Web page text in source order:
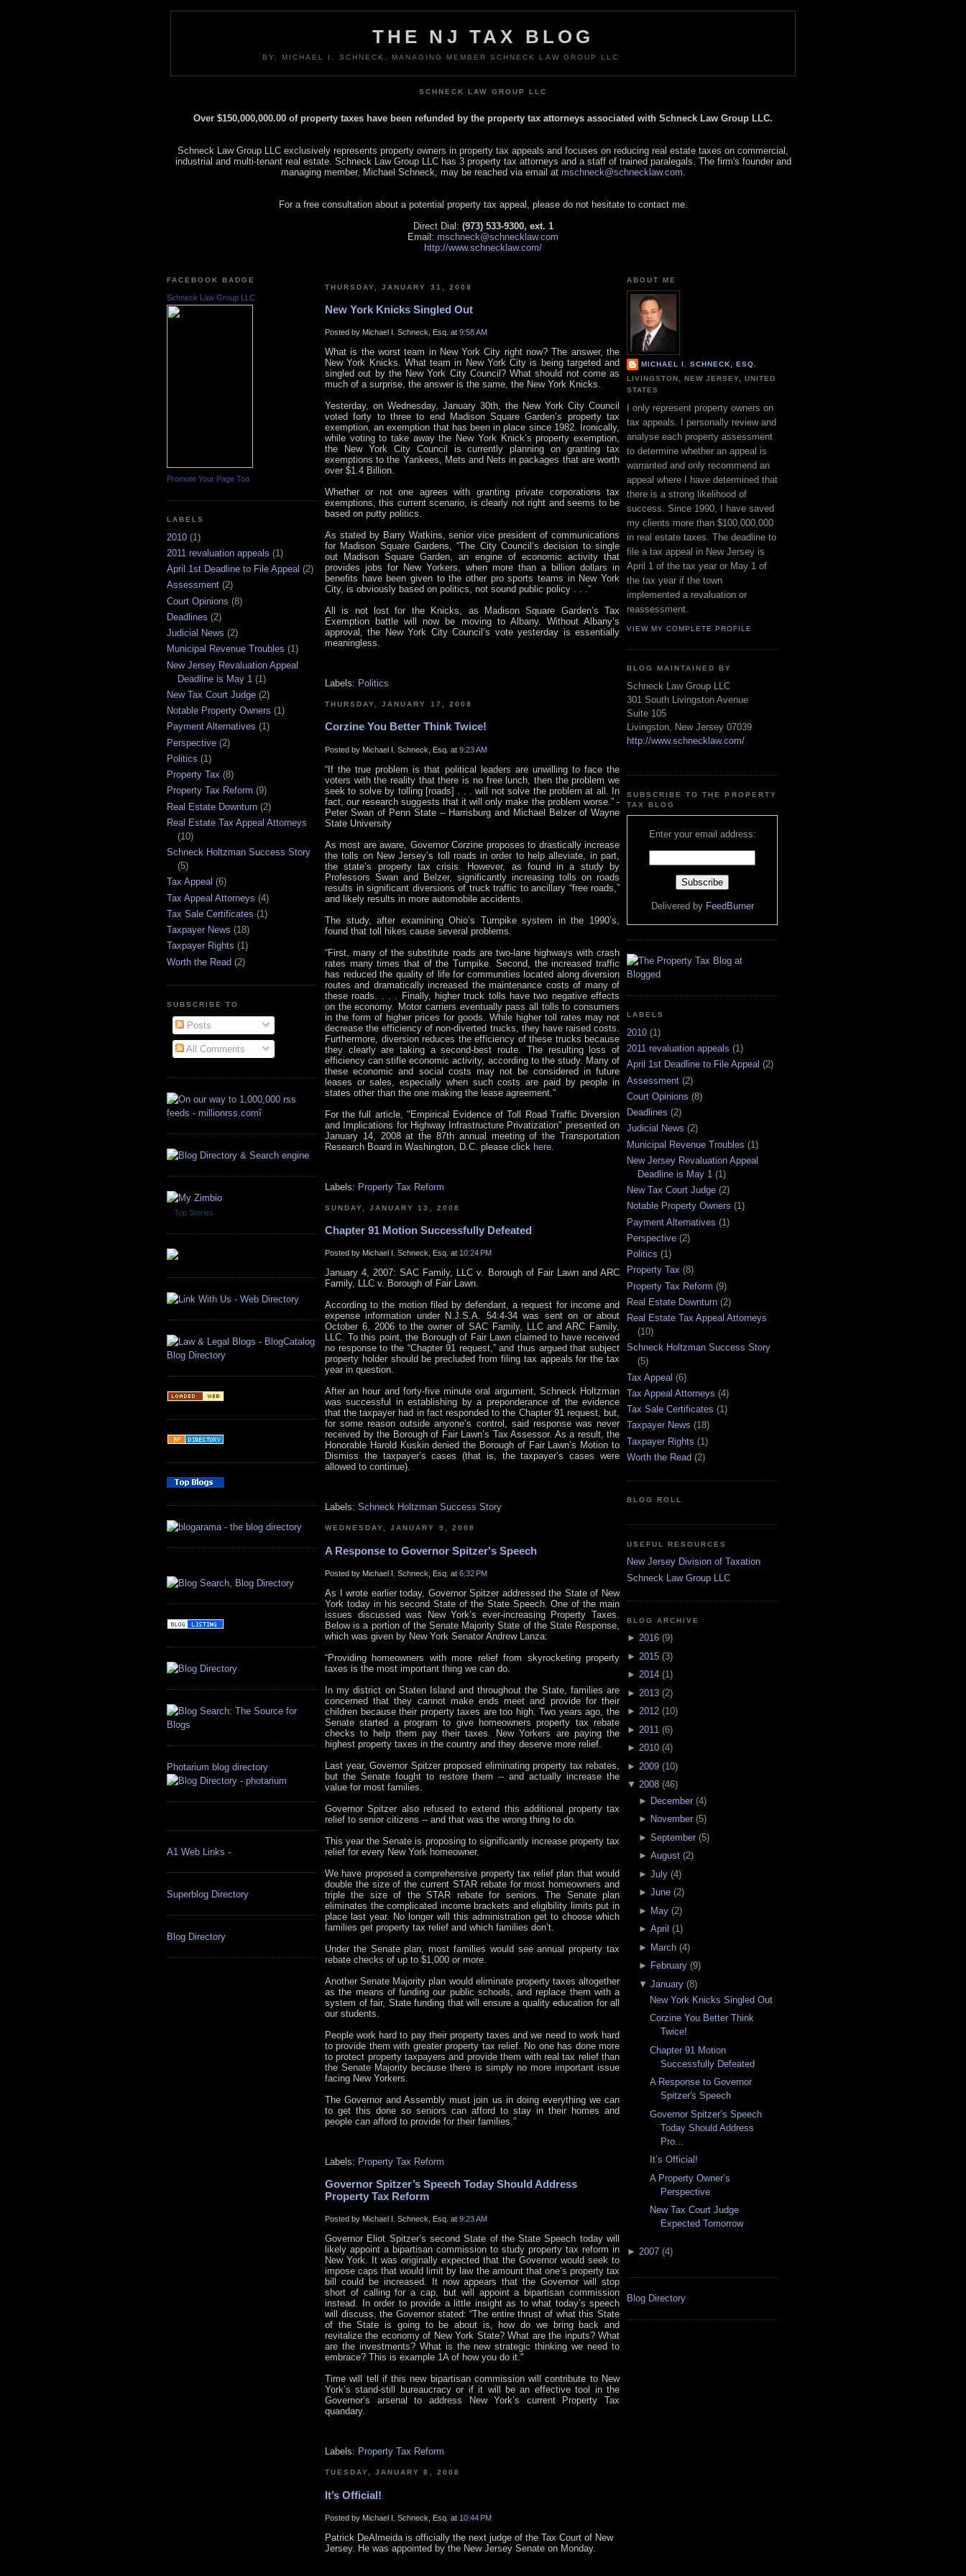
THE NJ TAX BLOG
BY: MICHAEL I. SCHNECK, MANAGING MEMBER SCHNECK LAW GROUP LLC
SCHNECK LAW GROUP LLC
Over $150,000,000.00 of property taxes have been refunded by the property tax attorneys associated with Schneck Law Group LLC.
Schneck Law Group LLC exclusively represents property owners in property tax appeals and focuses on reducing real estate taxes on commercial,
industrial and multi-tenant real estate. Schneck Law Group LLC has 3 property tax attorneys and a staff of trained paralegals. The firm's founder and
managing member, Michael Schneck, may be reached via email at mschneck@schnecklaw.com.
For a free consultation about a potential property tax appeal, please do not hesitate to contact me.
Direct Dial: (973) 533-9300, ext. 1
Email: mschneck@schnecklaw.com
http://www.schnecklaw.com/
FACEBOOK BADGE
Schneck Law Group LLC
Promote Your Page Too
LABELS
2010 (1)
2011 revaluation appeals (1)
April 1st Deadline to File Appeal (2)
Assessment (2)
Court Opinions (8)
Deadlines (2)
Judicial News (2)
Municipal Revenue Troubles (1)
New Jersey Revaluation Appeal
Deadline is May 1 (1)
New Tax Court Judge (2)
Notable Property Owners (1)
Payment Alternatives (1)
Perspective (2)
Politics (1)
Property Tax (8)
Property Tax Reform (9)
Real Estate Downturn (2)
Real Estate Tax Appeal Attorneys
(10)
Schneck Holtzman Success Story
(5)
Tax Appeal (6)
Tax Appeal Attorneys (4)
Tax Sale Certificates (1)
Taxpayer News (18)
Taxpayer Rights (1)
Worth the Read (2)
SUBSCRIBE TO
Posts
All Comments
Top Stories
Photarium blog directory
A1 Web Links -
Superblog Directory
Blog Directory
THURSDAY, JANUARY 31, 2008
New York Knicks Singled Out
Posted by Michael I. Schneck, Esq. at 9:58 AM
What is the worst team in New York City right now? The answer, the
New York Knicks. What team in New York City is being targeted and
singled out by the New York City Council? What should not come as
much of a surprise, the answer is the same, the New York Knicks.
Yesterday, on Wednesday, January 30th, the New York City Council
voted forty to three to end Madison Square Garden’s property tax
exemption, an exemption that has been in place since 1982. Ironically,
while voting to take away the New York Knick’s property exemption,
the New York City Council is currently planning on granting tax
exemptions to the Yankees, Mets and Nets in packages that are worth
over $1.4 Billion.
Whether or not one agrees with granting private corporations tax
exemptions, this current scenario, is clearly not right and seems to be
based on putty politics.
As stated by Barry Watkins, senior vice president of communications
for Madison Square Gardens, “The City Council’s decision to single
out Madison Square Garden, an engine of economic activity that
provides jobs for New Yorkers, when more than a billion dollars in
benefits have been given to the other pro sports teams in New York
City, is obviously based on politics, not sound public policy . . .”
All is not lost for the Knicks, as Madison Square Garden’s Tax
Exemption battle will now be moving to Albany. Without Albany’s
approval, the New York City Council’s vote yesterday is essentially
meaningless.
Labels: Politics
THURSDAY, JANUARY 17, 2008
Corzine You Better Think Twice!
Posted by Michael I. Schneck, Esq. at 9:23 AM
“If the true problem is that political leaders are unwilling to face the
voters with the reality that there is no free lunch, then the problem we
seek to solve by tolling [roads] . . . will not solve the problem at all. In
fact, our research suggests that it will only make the problem worse.” -
Peter Swan of Penn State -- Harrisburg and Michael Belzer of Wayne
State University
As most are aware, Governor Corzine proposes to drastically increase
the tolls on New Jersey’s toll roads in order to help alleviate, in part,
the state’s property tax crisis. However, as found in a study by
Professors Swan and Belzer, significantly increasing tolls on roads
results in significant diversions of truck traffic to ancillary “free roads,”
and likely results in more automobile accidents.
The study, after examining Ohio’s Turnpike system in the 1990’s,
found that toll hikes cause several problems.
“First, many of the substitute roads are two-lane highways with crash
rates many times that of the Turnpike. Second, the increased traffic
has reduced the quality of life for communities located along diversion
routes and dramatically increased the maintenance costs of many of
these roads. . . . Finally, higher truck tolls have two negative effects
on the economy. Motor carriers eventually pass all tolls to consumers
in the form of higher prices for goods. While higher toll rates may not
decrease the efficiency of non-diverted trucks, they have raised costs.
Furthermore, diversion reduces the efficiency of these trucks because
they clearly are taking a second-best route. The resulting loss of
efficiency can stifle economic activity, according to the study. Many of
these economic and social costs may not be considered in future
leases or sales, especially when such costs are paid by people in
states other than the one making the lease agreement.”
For the full article, "Empirical Evidence of Toll Road Traffic Diversion
and Implications for Highway Infrastructure Privatization" presented on
January 14, 2008 at the 87th annual meeting of the Transportation
Research Board in Washington, D.C. please click here
Labels: Property Tax Reform
SUNDAY, JANUARY 13, 2008
Chapter 91 Motion Successfully Defeated
Posted by Michael I. Schneck, Esq. at 10:24 PM
January 4, 2007: SAC Family, LLC v. Borough of Fair Lawn and ARC
Family, LLC v. Borough of Fair Lawn.
According to the motion filed by defendant, a request for income and
expense information under N.J.S.A. 54:4-34 was sent on or about
October 6, 2006 to the owner of SAC Family, LLC and ARC Family,
LLC. To this point, the Borough of Fair Lawn claimed to have received
no response to the “Chapter 91 request,” and thus argued that subject
property holder should be precluded from filing tax appeals for the tax
year in question.
After an hour and forty-five minute oral argument, Schneck Holtzman
was successful in establishing by a preponderance of the evidence
that the taxpayer had in fact responded to the Chapter 91 request, but,
for some reason outside anyone’s control, said response was never
received by the Borough of Fair Lawn’s Tax Assessor. As a result, the
Honorable Harold Kuskin denied the Borough of Fair Lawn’s Motion to
Dismiss the taxpayer’s cases (that is, the taxpayer’s cases were
allowed to continue).
Labels: Schneck Holtzman Success Story
WEDNESDAY, JANUARY 9, 2008
A Response to Governor Spitzer's Speech
Posted by Michael I. Schneck, Esq. at 6:32 PM
As I wrote earlier today, Governor Spitzer addressed the State of New
York today in his second State of the State Speech. One of the main
issues discussed was New York’s ever-increasing Property Taxes.
Below is a portion of the Senate Majority State of the State Response,
which was given by New York Senator Andrew Lanza:
“Providing homeowners with more relief from skyrocketing property
taxes is the most important thing we can do.
In my district on Staten Island and throughout the State, families are
concerned that they cannot make ends meet and provide for their
children because their property taxes are too high. Two years ago, the
Senate started a program to give homeowners property tax rebate
checks to help them pay their taxes. New Yorkers are paying the
highest property taxes in the country and they deserve more relief.
Last year, Governor Spitzer proposed eliminating property tax rebates,
but the Senate fought to restore them -- and actually increase the
value for most families.
Governor Spitzer also refused to extend this additional property tax
relief to senior citizens -- and that was the wrong thing to do.
This year the Senate is proposing to significantly increase property tax
relief for every New York homeowner.
We have proposed a comprehensive property tax relief plan that would
double the size of the current STAR rebate for most homeowners and
triple the size of the STAR rebate for seniors. The Senate plan
eliminates the complicated income brackets and eligibility limits put in
place last year. No longer will this administration get to choose which
families get property tax relief and which families don’t.
Under the Senate plan, most families would see annual property tax
rebate checks of up to $1,000 or more.
Another Senate Majority plan would eliminate property taxes altogether
as the means of funding our public schools, and replace them with a
system of fair, State funding that will ensure a quality education for all
our students.
People work hard to pay their property taxes and we need to work hard
to provide them with greater property tax relief. No one has done more
to protect property taxpayers and provide them with real tax relief than
the Senate Majority because there is simply no more important issue
facing New Yorkers.
The Governor and Assembly must join us in doing everything we can
to get this done so seniors can afford to stay in their homes and
people can afford to provide for their families.”
Labels: Property Tax Reform
Governor Spitzer’s Speech Today Should Address
Property Tax Reform
Posted by Michael I. Schneck, Esq. at 9:23 AM
Governor Eliot Spitzer’s second State of the State Speech today will
likely appoint a bipartisan commission to study property tax reform in
New York. It was originally expected that the Governor would seek to
impose caps that would limit by law the amount that one’s property tax
bill could be increased. It now appears that the Governor will stop
short of calling for a cap, but will appoint a bipartisan commission
instead. In order to provide a little insight as to what today’s speech
will discuss, the Governor stated: “The entire thrust of what this State
of the State is going to be about is, how do we bring back and
revitalize the economy of New York State? What are the inputs? What
are the investments? What is the new strategic thinking we need to
embrace? This is example 1A of how you do it."
Time will tell if this new bipartisan commission will contribute to New
York’s stand-still bureaucracy or if it will be an effective tool in the
Governor’s arsenal to address New York’s current Property Tax
quandary.
Labels: Property Tax Reform
TUESDAY, JANUARY 8, 2008
It’s Official!
Posted by Michael I. Schneck, Esq. at 10:44 PM
Patrick DeAlmeida is officially the next judge of the Tax Court of New
Jersey. He was appointed by the New Jersey Senate on Monday.
ABOUT ME
MICHAEL I. SCHNECK, ESQ.
LIVINGSTON, NEW JERSEY, UNITED
STATES
I only represent property owners on
tax appeals. I personally review and
analyse each property assessment
to determine whether an appeal is
warranted and only recommend an
appeal where I have determined that
there is a strong likelihood of
success. Since 1990, I have saved
my clients more than $100,000,000
in real estate taxes. The deadline to
file a tax appeal in New Jersey is
April 1 of the tax year or May 1 of
the tax year if the town
implemented a revaluation or
reassessment.
VIEW MY COMPLETE PROFILE
BLOG MAINTAINED BY
Schneck Law Group LLC
301 South Livingston Avenue
Suite 105
Livingston, New Jersey 07039
http://www.schnecklaw.com/
SUBSCRIBE TO THE PROPERTY
TAX BLOG
Enter your email address:
Delivered by FeedBurner
LABELS
2010 (1)
2011 revaluation appeals (1)
April 1st Deadline to File Appeal (2)
Assessment (2)
Court Opinions (8)
Deadlines (2)
Judicial News (2)
Municipal Revenue Troubles (1)
New Jersey Revaluation Appeal
Deadline is May 1 (1)
New Tax Court Judge (2)
Notable Property Owners (1)
Payment Alternatives (1)
Perspective (2)
Politics (1)
Property Tax (8)
Property Tax Reform (9)
Real Estate Downturn (2)
Real Estate Tax Appeal Attorneys
(10)
Schneck Holtzman Success Story
(5)
Tax Appeal (6)
Tax Appeal Attorneys (4)
Tax Sale Certificates (1)
Taxpayer News (18)
Taxpayer Rights (1)
Worth the Read (2)
BLOG ROLL
USEFUL RESOURCES
New Jersey Division of Taxation
Schneck Law Group LLC
BLOG ARCHIVE
► 2016 (9)
► 2015 (3)
► 2014 (1)
► 2013 (2)
► 2012 (10)
► 2011 (6)
► 2010 (4)
► 2009 (10)
▼ 2008 (46)
► December(4)
► November(5)
► September(5)
► August(2)
► July(4)
► June(2)
► May(2)
► April (1)
► March(4)
► February(9)
▼ January(8)
New York Knicks Singled Out
Corzine You Better Think
Twice!
Chapter 91 Motion
Successfully Defeated
A Response to Governor
Spitzer's Speech
Governor Spitzer’s Speech
Today Should Address
Pro...
It’s Official!
A Property Owner’s
Perspective
New Tax Court Judge
Expected Tomorrow
► 2007 (4)
Blog Directory